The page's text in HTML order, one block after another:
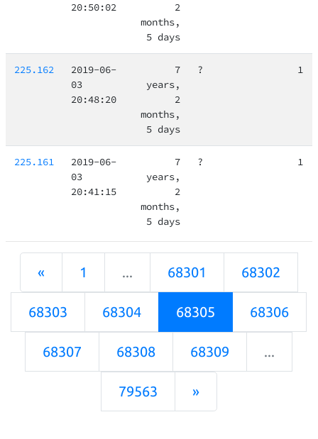
20:50:02
2
months,
5 days
225.162
2019-06-
03
20:48:20
7
years,
2
months,
5 days
? 1
225.161
2019-06-
03
20:41:15
7
years,
2
months,
5 days
? 1
« 1 ... 68301 68302
68303 68304 68305 68306
68307 68308 68309 ...
79563 »